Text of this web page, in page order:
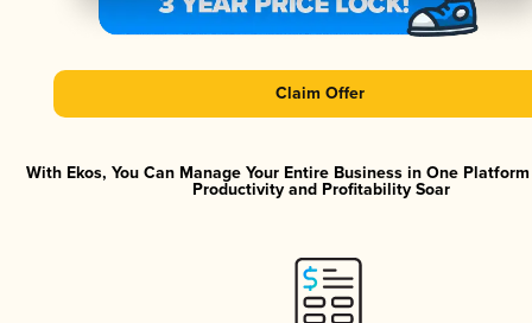
Claim Offer
With Ekos, You Can Manage Your Entire Business in One
Productivity and Profitability Soar